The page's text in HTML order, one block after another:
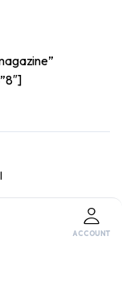
ACCOUNT